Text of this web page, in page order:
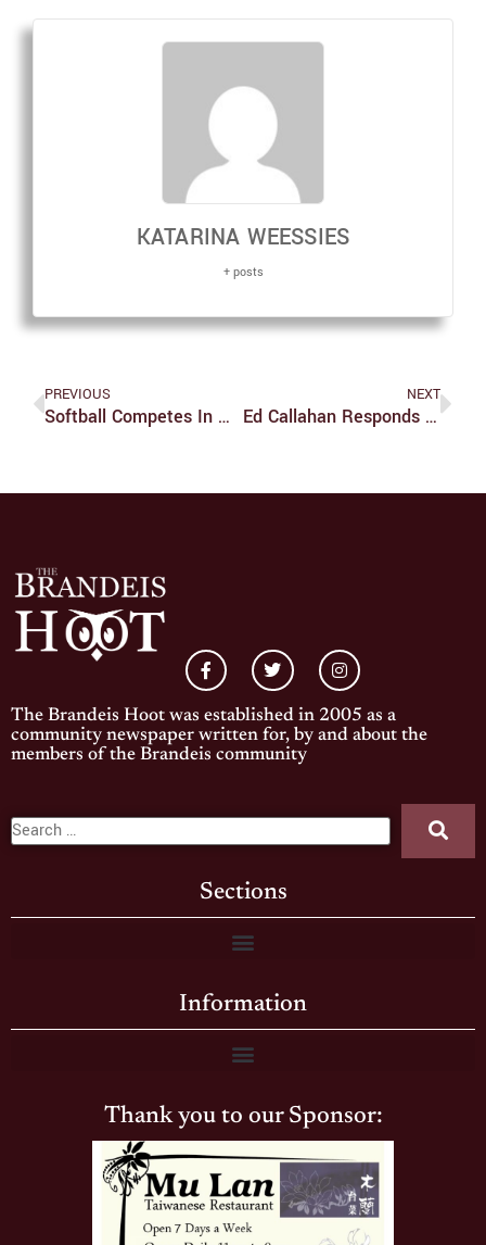
KATARINA WEESSIES
+ posts
PREVIOUS
Softball Competes In Week Long UAA Tournament
NEXT
Ed Callahan Responds To Incidents On South Street
The Brandeis Hoot was established in 2005 as a
community newspaper written for, by and about the
members of the Brandeis community
Sections
Information
Thank you to our Sponsor: